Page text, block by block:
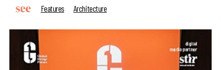
Features
Architecture